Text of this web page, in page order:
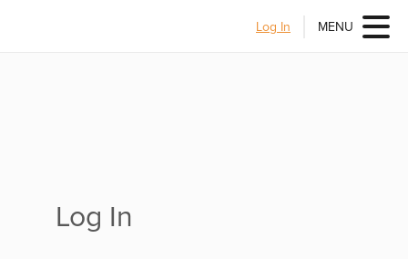
Log In MENU
Log In